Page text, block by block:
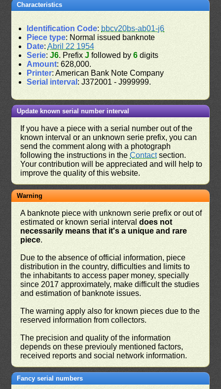
Characteristics
Identification Code: bbcv20bs-ab01-j6
Piece type: Normal issued banknote
Date:Abril 22 1954
Serie:J6. PrefixJ followed by6 digits
Amount: 628,000.
Printer: American Bank Note Company
Serial interval : J372001 - J999999.
Update known serial number interval
If you have a piece with a serial number out of the
known interval or an unknown serie prefix, you can
send the comment along with a photograph
following the instructions in theContactsection.
Your contribution will be appreciated and will help to
improve the quality of this website.
Warning
A banknote piece with unknown serie prefix or out of
estimated or known serial intervaldoes not
necessarily means that it's a unique and rare
piece.
Due to the absence of official information, piece
distribution in the country, difficulties and limits to
the inhabitants to access paper money, specially
since 2017 approximately, make difficult the studies
and estimation of banknote issues.
The warning apply also for known pieces due to the
reserved information from collectors.
The precision and quality of the information
depends on these previouly mentioned factors,
received reports and social network information.
Fancy serial numbers